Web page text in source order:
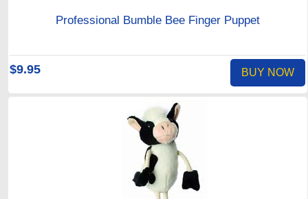
Professional Bumble Bee Finger Puppet
$9.95 BUY NOW